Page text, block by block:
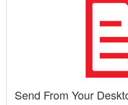
Send From Your